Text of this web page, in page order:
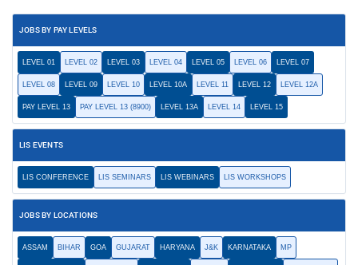
JOBS BY PAY LEVELS
LEVEL 01 LEVEL 02 LEVEL 03 LEVEL 04 LEVEL 05 LEVEL 06 LEVEL 07
LEVEL 08 LEVEL 09 LEVEL 10 LEVEL 10A LEVEL 11 LEVEL 12 LEVEL 12A
PAY LEVEL 13 PAY LEVEL 13 (8900) LEVEL 13A LEVEL 14 LEVEL 15
LIS EVENTS
LIS CONFERENCE LIS SEMINARS LIS WEBINARS LIS WORKSHOPS
JOBS BY LOCATIONS
ASSAM BIHAR GOA GUJARAT HARYANA J&K KARNATAKA MP